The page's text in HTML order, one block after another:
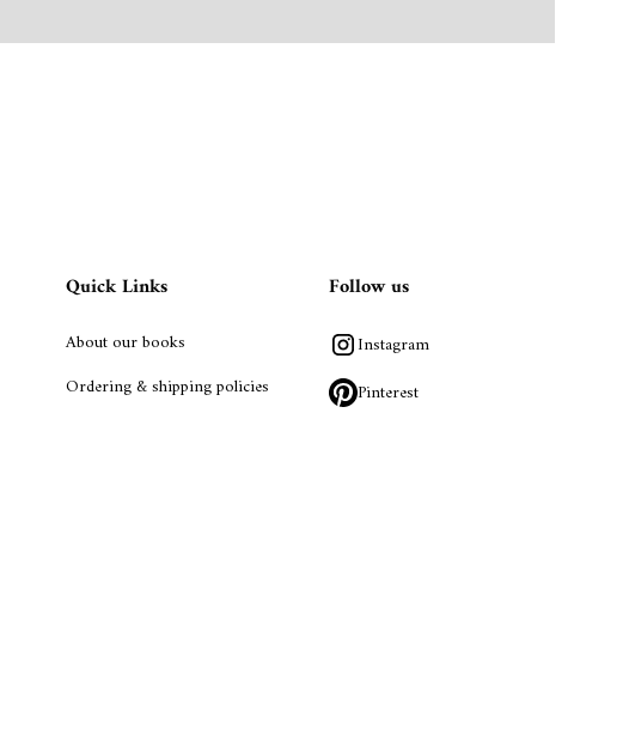
Quick Links
About our books
Ordering & shipping policies
Follow us
Instagram
Pinterest